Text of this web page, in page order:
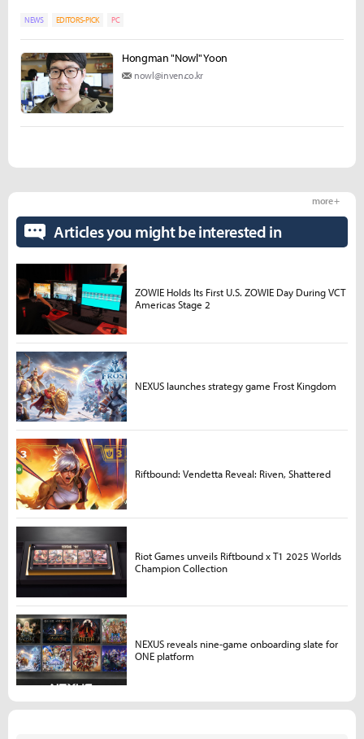
NEWS EDITORS-PICK PC
Hongman "Nowl" Yoon
nowl@inven.co.kr
Articles you might be interested in
more +
ZOWIE Holds Its First U.S. ZOWIE Day During VCT
Americas Stage 2
NEXUS launches strategy game Frost Kingdom
Riftbound: Vendetta Reveal: Riven, Shattered
Riot Games unveils Riftbound x T1 2025 Worlds
Champion Collection
NEXUS reveals nine-game onboarding slate for
ONE platform